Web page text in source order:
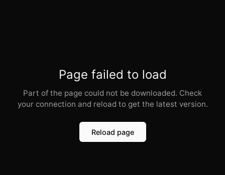
Page failed to load
Part of the page could not be downloaded. Check
your connection and reload to get the latest version.
Reload page